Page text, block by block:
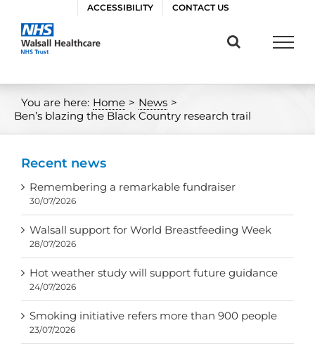
content
ACCESSIBILITY CONTACT US
You are here: Home > News >
Ben’s blazing the Black Country research trail
Recent news
Remembering a remarkable fundraiser
30/07/2026
Walsall support for World Breastfeeding Week
28/07/2026
Hot weather study will support future guidance
24/07/2026
Smoking initiative refers more than 900 people
23/07/2026